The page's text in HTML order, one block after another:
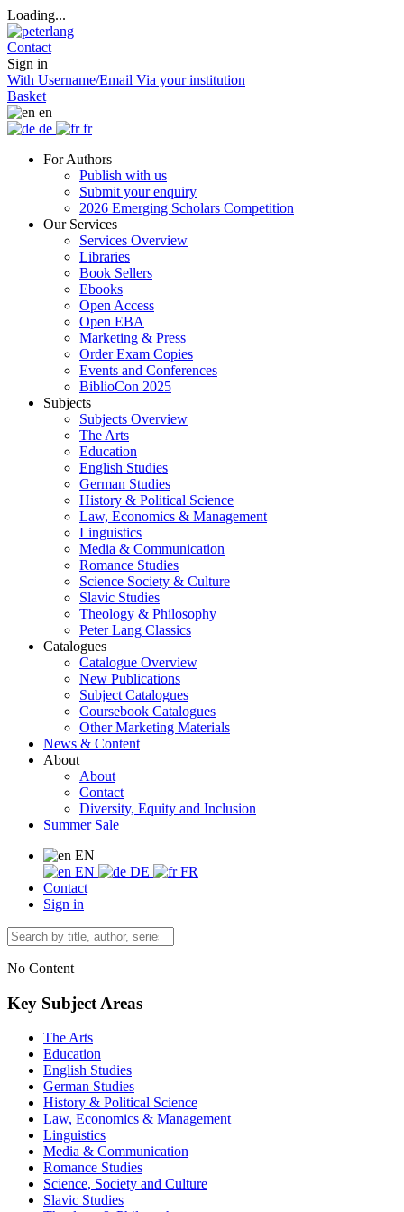
Loading...
Contact
Sign in
With Username/Email Via your institution
Basket
en
de
fr
For Authors
Publish with us
Submit your enquiry
2026 Emerging Scholars Competition
Our Services
Services Overview
Libraries
Book Sellers
Ebooks
Open Access
Open EBA
Marketing & Press
Order Exam Copies
Events and Conferences
BiblioCon 2025
Subjects
Subjects Overview
The Arts
Education
English Studies
German Studies
History & Political Science
Law, Economics & Management
Linguistics
Media & Communication
Romance Studies
Science Society & Culture
Slavic Studies
Theology & Philosophy
Peter Lang Classics
Catalogues
Catalogue Overview
New Publications
Subject Catalogues
Coursebook Catalogues
Other Marketing Materials
News & Content
About
About
Contact
Diversity, Equity and Inclusion
Summer Sale
EN
EN
DE
FR
Contact
Sign in
No Content
Key Subject Areas
The Arts
Education
English Studies
German Studies
History & Political Science
Law, Economics & Management
Linguistics
Media & Communication
Romance Studies
Science, Society and Culture
Slavic Studies